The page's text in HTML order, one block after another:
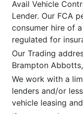
Avail Vehicle
Lender. Our FCA
consumer hire of
regulated for
Our Trading
Brampton
We work with a
lenders and/or
vehicle leasing